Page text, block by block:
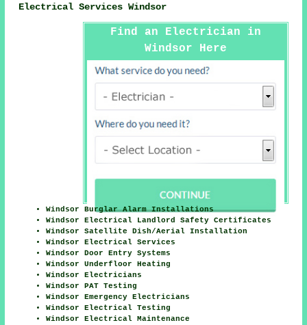
Electrical Services Windsor
Find an Electrician in
Windsor Here
Windsor Burglar Alarm Installations
Windsor Electrical Landlord Safety Certificates
Windsor Satellite Dish/Aerial Installation
Windsor Electrical Services
Windsor Door Entry Systems
Windsor Underfloor Heating
Windsor Electricians
Windsor PAT Testing
Windsor Emergency Electricians
Windsor Electrical Testing
Windsor Electrical Maintenance